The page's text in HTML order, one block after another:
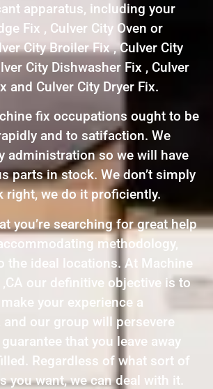
apparatus, including your
Fix , Culver City Oven or
City Broiler Fix , Culver City
City Dishwasher Fix , Culver
and Culver City Dryer Fix.
fix occupations ought to be
and to satifaction. We
administration so we will have
parts in stock. We don’t simply
right, we do it proficiently.
you’re searching for great help
methodology,
the ideal locations. At Machine
,CA our definitive objective is to
your experience a
our group will persevere
that you leave away
Regardless of what sort of
you want, we can deal with it.